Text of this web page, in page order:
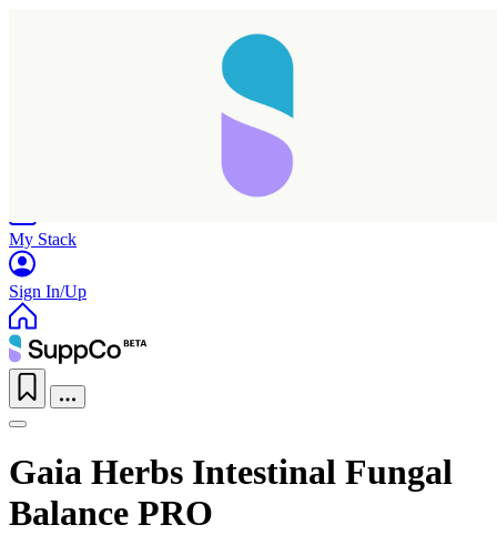
My Stack
Sign In/Up
Gaia Herbs Intestinal Fungal
Balance PRO